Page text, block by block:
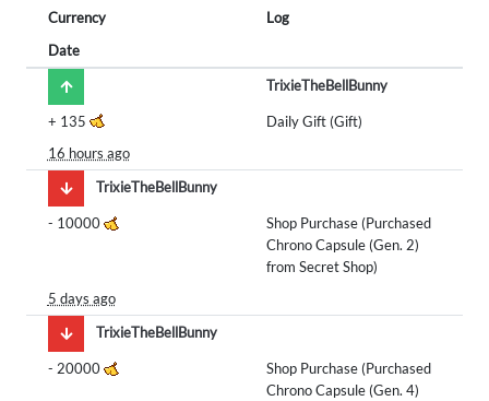
Currency
Log
Date
TrixieTheBellBunny
+ 135
Daily Gift (Gift)
16 hours ago
TrixieTheBellBunny
- 10000
Shop Purchase (Purchased
Chrono Capsule (Gen. 2)
from Secret Shop)
5 days ago
TrixieTheBellBunny
- 20000
Shop Purchase (Purchased
Chrono Capsule (Gen. 4)